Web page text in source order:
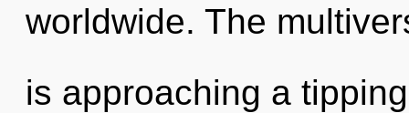
worldwide. The
is approaching a